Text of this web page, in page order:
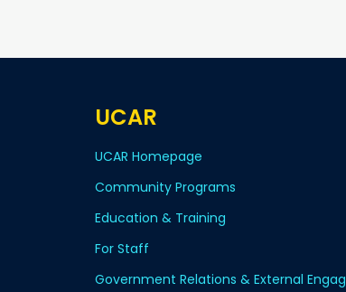
UCAR
UCAR Homepage
Community Programs
Education & Training
For Staff
Government Relations & External